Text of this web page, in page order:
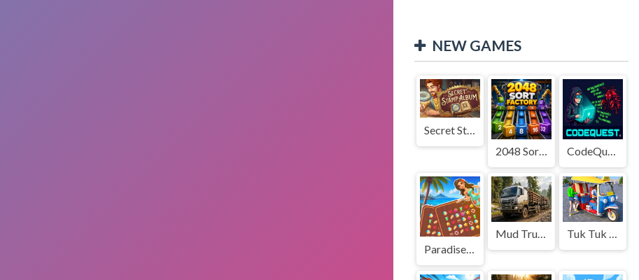
NEW GAMES
Secret Stamp Album
2048 Sort Factory
CodeQuest
Paradise Journey: Match3
Mud Truck Driving Tuk Tuk Auto Rikshaw